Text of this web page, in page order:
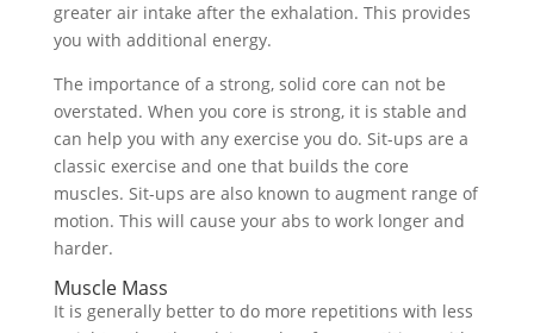
greater air intake after the exhalation. This provides
you with additional energy.
The importance of a strong, solid core can not be
overstated. When you core is strong, it is stable and
can help you with any exercise you do. Sit-ups are a
classic exercise and one that builds the core
muscles. Sit-ups are also known to augment range of
motion. This will cause your abs to work longer and
harder.
Muscle Mass
It is generally better to do more repetitions with less